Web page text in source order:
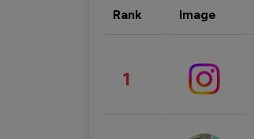
Rank Image
1